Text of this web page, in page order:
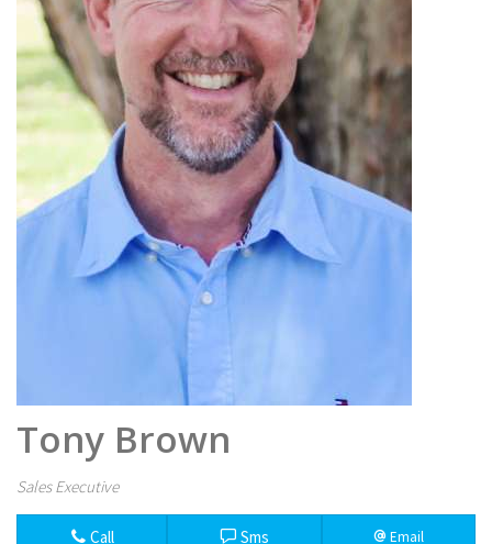
Tony Brown
Sales Executive
Call Sms Email